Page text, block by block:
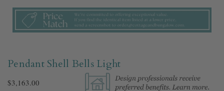
Pendant Shell Bells Light
$3,163.00